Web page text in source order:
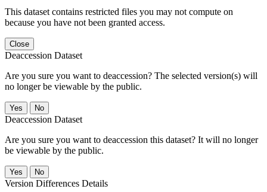
This dataset contains restricted files you may not compute on
because you have not been granted access.
Close
Deaccession Dataset
Are you sure you want to deaccession? The selected version(s) will
no longer be viewable by the public.
No
Deaccession Dataset
Are you sure you want to deaccession this dataset? It will no longer
be viewable by the public.
No
Version Differences Details